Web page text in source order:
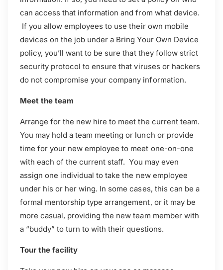
can access that information and from what device.
If you allow employees to use their own mobile
devices on the job under a Bring Your Own Device
policy, you’ll want to be sure that they follow strict
security protocol to ensure that viruses or hackers
do not compromise your company information.
Meet the team
Arrange for the new hire to meet the current team.
You may hold a team meeting or lunch or provide
time for your new employee to meet one-on-one
with each of the current staff. You may even
assign one individual to take the new employee
under his or her wing. In some cases, this can be a
formal mentorship type arrangement, or it may be
more casual, providing the new team member with
a “buddy” to turn to with their questions.
Tour the facility